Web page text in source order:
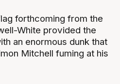
forthcoming from the
White provided the
an enormous dunk that
Mitchell fuming at his